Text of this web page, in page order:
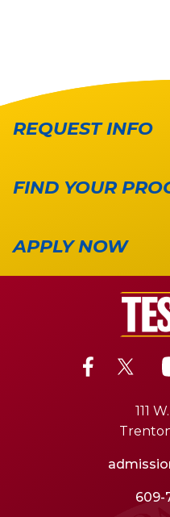
REQUEST INFO
FIND YOUR
APPLY NOW
111
609-